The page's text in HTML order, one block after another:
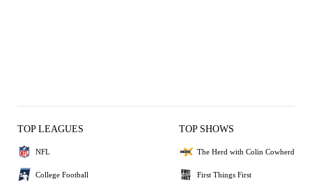
TOP LEAGUES
NFL
College Football
TOP SHOWS
The Herd with Colin Cowherd
First Things First